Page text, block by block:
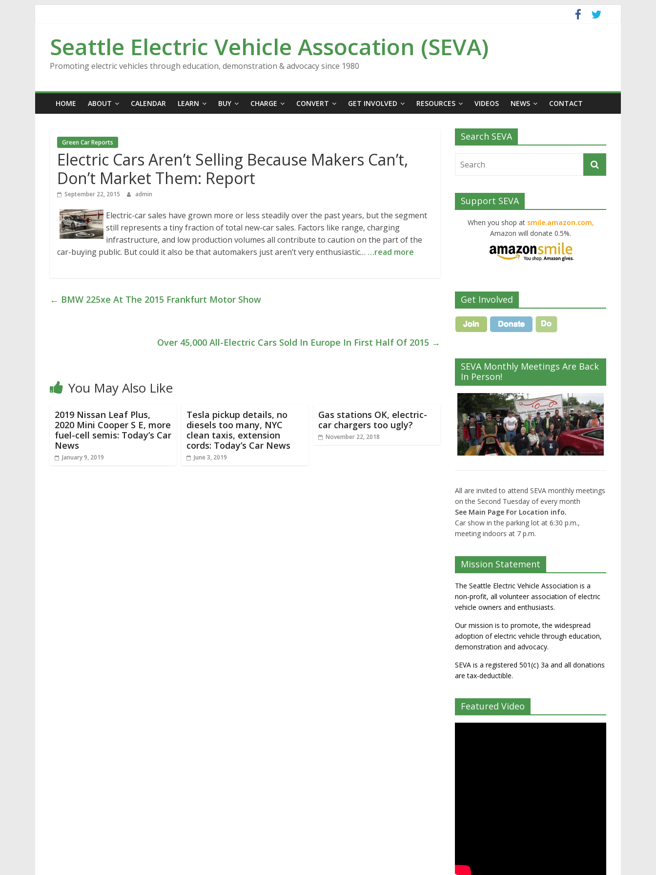
Seattle Electric Vehicle Assocation (SEVA)
Promoting electric vehicles through education, demonstration & advocacy since 1980
HOME ABOUT CALENDAR LEARN BUY CHARGE CONVERT GET INVOLVED RESOURCES VIDEOS NEWS CONTACT
Green Car Reports
Electric Cars Aren’t Selling Because Makers Can’t,
Don’t Market Them: Report
September 22, 2015 admin
Electric-car sales have grown more or less steadily over the past years, but the segment
still represents a tiny fraction of total new-car sales. Factors like range, charging
infrastructure, and low production volumes all contribute to caution on the part of the
car-buying public. But could it also be that automakers just aren’t very enthusiastic… …read more
← BMW 225xe At The 2015 Frankfurt Motor Show
Over 45,000 All-Electric Cars Sold In Europe In First Half Of 2015 →
You May Also Like
2019 Nissan Leaf Plus,
2020 Mini Cooper S E, more
fuel-cell semis: Today’s Car
News
January 9, 2019
Tesla pickup details, no
diesels too many, NYC
clean taxis, extension
cords: Today’s Car News
June 3, 2019
Gas stations OK, electric-
car chargers too ugly?
November 22, 2018
Search SEVA
Support SEVA
When you shop at smile.amazon.com,
Amazon will donate 0.5%.
Get Involved
SEVA Monthly Meetings Are Back
In Person!
All are invited to attend SEVA monthly meetings
on the Second Tuesday of every month
See Main Page For Location info.
Car show in the parking lot at 6:30 p.m.,
meeting indoors at 7 p.m.
Mission Statement
The Seattle Electric Vehicle Association is a
non-profit, all volunteer association of electric
vehicle owners and enthusiasts.
Our mission is to promote, the widespread
adoption of electric vehicle through education,
demonstration and advocacy.
SEVA is a registered 501(c) 3a and all donations
are tax-deductible.
Featured Video